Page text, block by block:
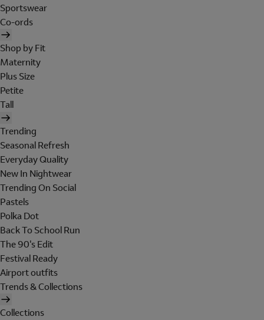
Sportswear
Co-ords
Shop by Fit
Maternity
Plus Size
Petite
Tall
Trending
Seasonal Refresh
Everyday Quality
New In Nightwear
Trending On Social
Pastels
Polka Dot
Back To School Run
The 90's Edit
Festival Ready
Airport outfits
Trends & Collections
Collections